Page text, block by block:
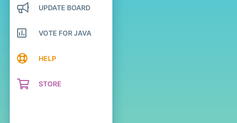
UPDATE BOARD
VOTE FOR JAVA
HELP
STORE